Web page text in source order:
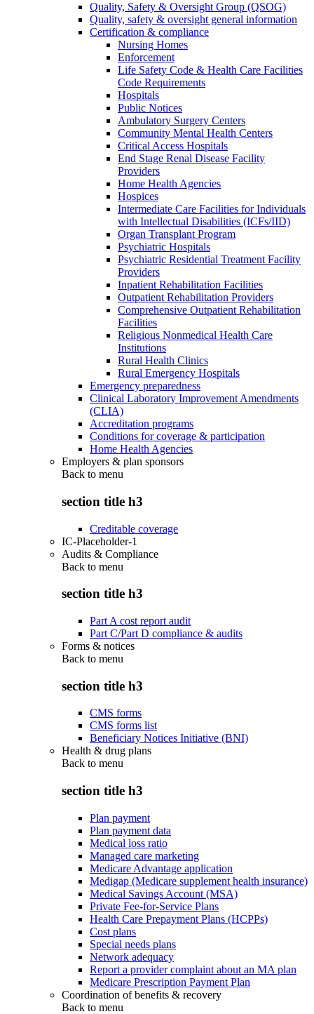
Quality, Safety & Oversight Group (QSOG)
Quality, safety & oversight general information
Certification & compliance
Nursing Homes
Enforcement
Life Safety Code & Health Care Facilities
Code Requirements
Hospitals
Public Notices
Ambulatory Surgery Centers
Community Mental Health Centers
Critical Access Hospitals
End Stage Renal Disease Facility
Providers
Home Health Agencies
Hospices
Intermediate Care Facilities for Individuals
with Intellectual Disabilities (ICFs/IID)
Organ Transplant Program
Psychiatric Hospitals
Psychiatric Residential Treatment Facility
Providers
Inpatient Rehabilitation Facilities
Outpatient Rehabilitation Providers
Comprehensive Outpatient Rehabilitation
Facilities
Religious Nonmedical Health Care
Institutions
Rural Health Clinics
Rural Emergency Hospitals
Emergency preparedness
Clinical Laboratory Improvement Amendments
(CLIA)
Accreditation programs
Conditions for coverage & participation
Home Health Agencies
Employers & plan sponsors
Back to menu
section title h3
Creditable coverage
IC-Placeholder-1
Audits & Compliance
Back to menu
section title h3
Part A cost report audit
Part C/Part D compliance & audits
Forms & notices
Back to menu
section title h3
CMS forms
CMS forms list
Beneficiary Notices Initiative (BNI)
Health & drug plans
Back to menu
section title h3
Plan payment
Plan payment data
Medical loss ratio
Managed care marketing
Medicare Advantage application
Medigap (Medicare supplement health insurance)
Medical Savings Account (MSA)
Private Fee-for-Service Plans
Health Care Prepayment Plans (HCPPs)
Cost plans
Special needs plans
Network adequacy
Report a provider complaint about an MA plan
Medicare Prescription Payment Plan
Coordination of benefits & recovery
Back to menu